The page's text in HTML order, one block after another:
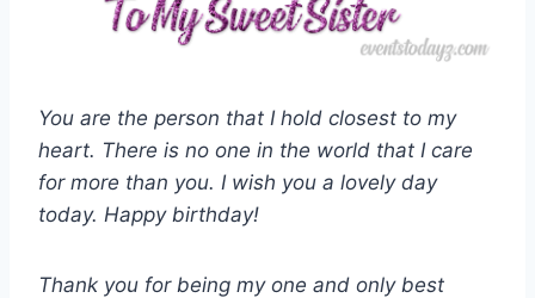
You are the person that I hold closest to my
heart. There is no one in the world that I care
for more than you. I wish you a lovely day
today. Happy birthday!
Thank you for being my one and only best